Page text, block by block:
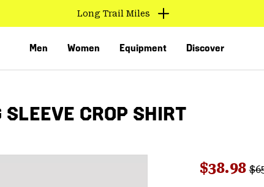
Long Trail Miles
Men Women Equipment Discover
CROP SHIRT
Sale
$38.98